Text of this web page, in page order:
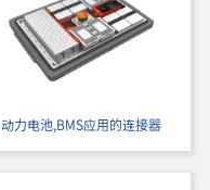
动力电池,BMS应用的连接器